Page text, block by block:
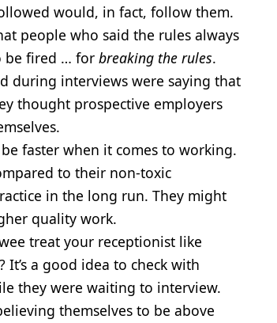
would, in fact, follow them.
people who said the rules always
be fired … for breaking the rules.
during interviews were saying that
thought prospective employers
faster when it comes to working.
to their non-toxic
in the long run. They might
quality work.
treat your receptionist like
a good idea to check with
they were waiting to interview.
themselves to be above